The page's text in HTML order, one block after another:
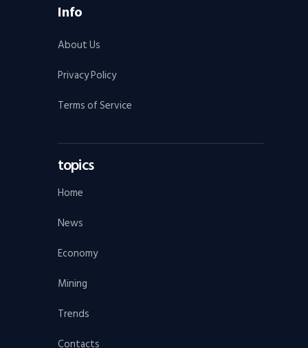
Info
About Us
Privacy Policy
Terms of Service
topics
Home
News
Economy
Mining
Trends
Contacts